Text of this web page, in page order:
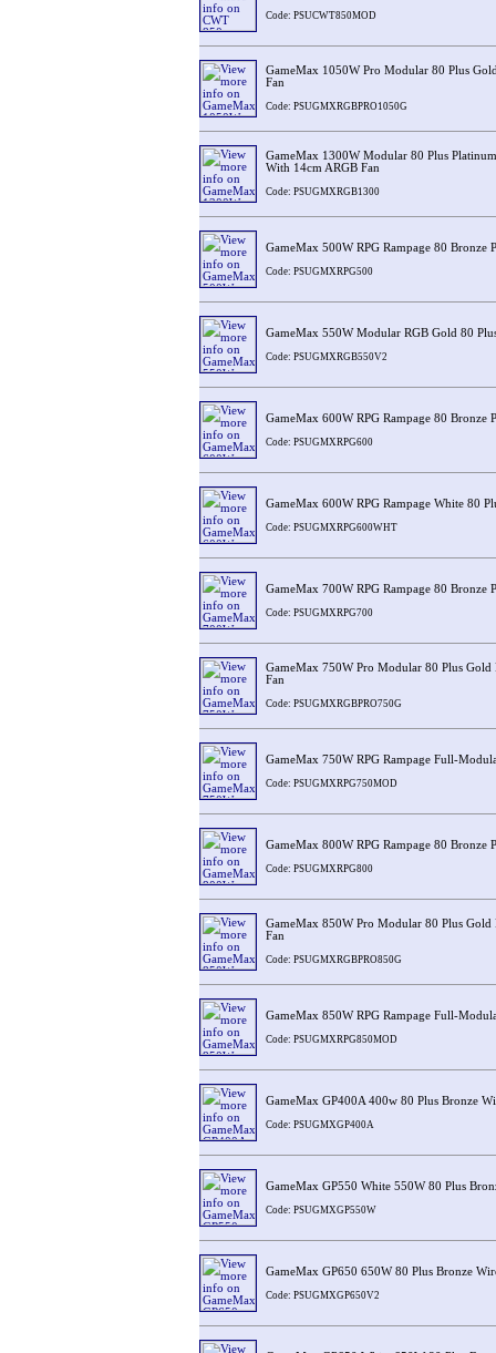
Code: PSUCWT850MOD
GameMax 1050W Pro Modular 80 Plus
Fan
Code: PSUGMXRGBPRO1050G
GameMax 1300W Modular 80 Plus
With 14cm ARGB Fan
Code: PSUGMXRGB1300
GameMax 500W RPG Rampage 80 Bronze
Code: PSUGMXRPG500
GameMax 550W Modular RGB Gold 80
Code: PSUGMXRGB550V2
GameMax 600W RPG Rampage 80 Bronze
Code: PSUGMXRPG600
GameMax 600W RPG Rampage White 80
Code: PSUGMXRPG600WHT
GameMax 700W RPG Rampage 80 Bronze
Code: PSUGMXRPG700
GameMax 750W Pro Modular 80 Plus
Fan
Code: PSUGMXRGBPRO750G
GameMax 750W RPG Rampage Full-
Code: PSUGMXRPG750MOD
GameMax 800W RPG Rampage 80 Bronze
Code: PSUGMXRPG800
GameMax 850W Pro Modular 80 Plus
Fan
Code: PSUGMXRGBPRO850G
GameMax 850W RPG Rampage Full-
Code: PSUGMXRPG850MOD
GameMax GP400A 400w 80 Plus Bronze
Code: PSUGMXGP400A
GameMax GP550 White 550W 80 Plus
Code: PSUGMXGP550W
GameMax GP650 650W 80 Plus Bronze
Code: PSUGMXGP650V2